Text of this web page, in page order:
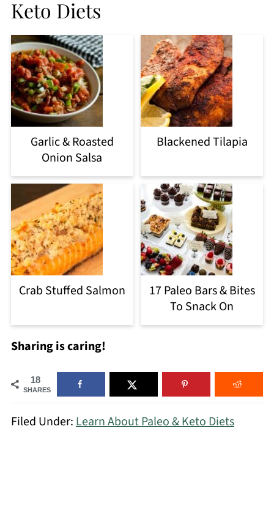
Keto Diets
Garlic & Roasted
Onion Salsa
Blackened Tilapia
Crab Stuffed Salmon
17 Paleo Bars & Bites
To Snack On
Sharing is caring!
18
SHARES
Filed Under:Learn About Paleo & Keto Diets